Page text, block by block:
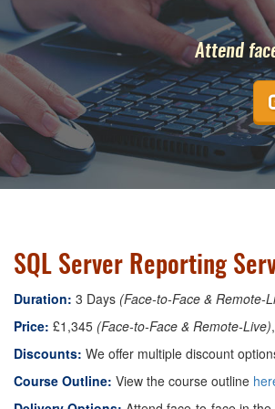
Attend
SQL Server Reporting
Duration: 3 Days (Face-to-Face & Remote-
Price: £1,345 (Face-to-Face & Remote-Live)
Discounts: We offer multiple discount
Course Outline: View the course outline